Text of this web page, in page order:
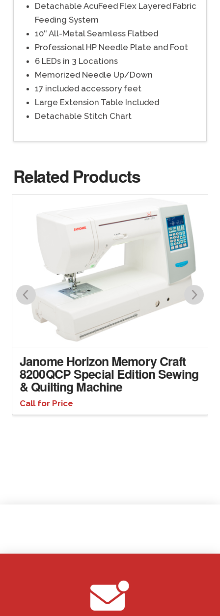
Detachable AcuFeed Flex Layered Fabric
Feeding System
10″ All-Metal Seamless Flatbed
Professional HP Needle Plate and Foot
6 LEDs in 3 Locations
Memorized Needle Up/Down
17 included accessory feet
Large Extension Table Included
Detachable Stitch Chart
Related Products
Janome Horizon Memory Craft
8200QCP Special Edition Sewing
& Quilting Machine
Call for Price